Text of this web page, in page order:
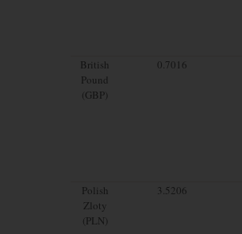
British
Pound
(GBP)
0.7016
Polish
Zloty
(PLN)
3.5206